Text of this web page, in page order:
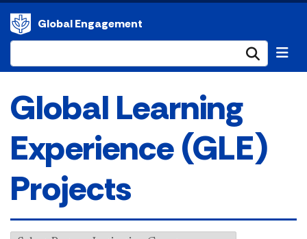
Global Engagement
Global Learning
Experience (GLE)
Projects